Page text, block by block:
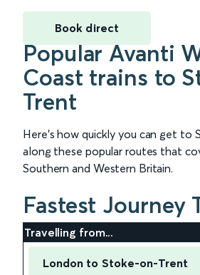
Book direct
Popular Avanti
Coast trains to
Trent
Here’s how quickly you can get to
along these popular routes that
Southern and Western Britain.
Fastest Journey
Travelling from...
London to Stoke-on-Trent